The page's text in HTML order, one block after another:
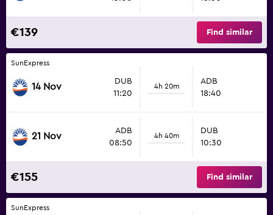
€139 Find similar
SunExpress
14 Nov
DUB
11:20
4h 20m
ADB
18:40
21 Nov
ADB
08:50
4h 40m
DUB
10:30
€155 Find similar
SunExpress